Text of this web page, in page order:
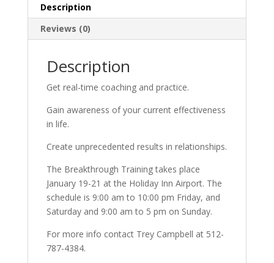
Description
Reviews (0)
Description
Get real-time coaching and practice.
Gain awareness of your current effectiveness
in life.
Create unprecedented results in relationships.
The Breakthrough Training takes place
January 19-21 at the Holiday Inn Airport. The
schedule is 9:00 am to 10:00 pm Friday, and
Saturday and 9:00 am to 5 pm on Sunday.
For more info contact Trey Campbell at 512-
787-4384.